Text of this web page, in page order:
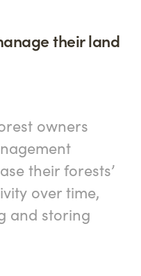
their land
owners
their forests’
over time,
and storing